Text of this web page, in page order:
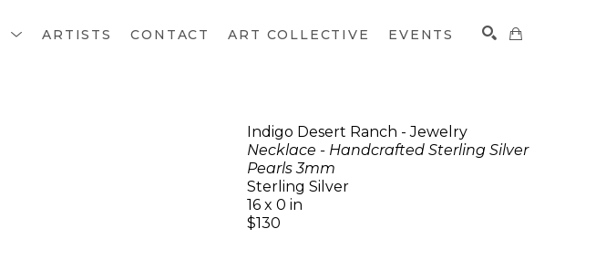
ARTISTS CONTACT ART COLLECTIVE EVENTS
SEARCH
Indigo Desert Ranch - Jewelry
Necklace - Handcrafted Sterling Silver
Pearls 3mm
Sterling Silver
16 x 0 in
$130